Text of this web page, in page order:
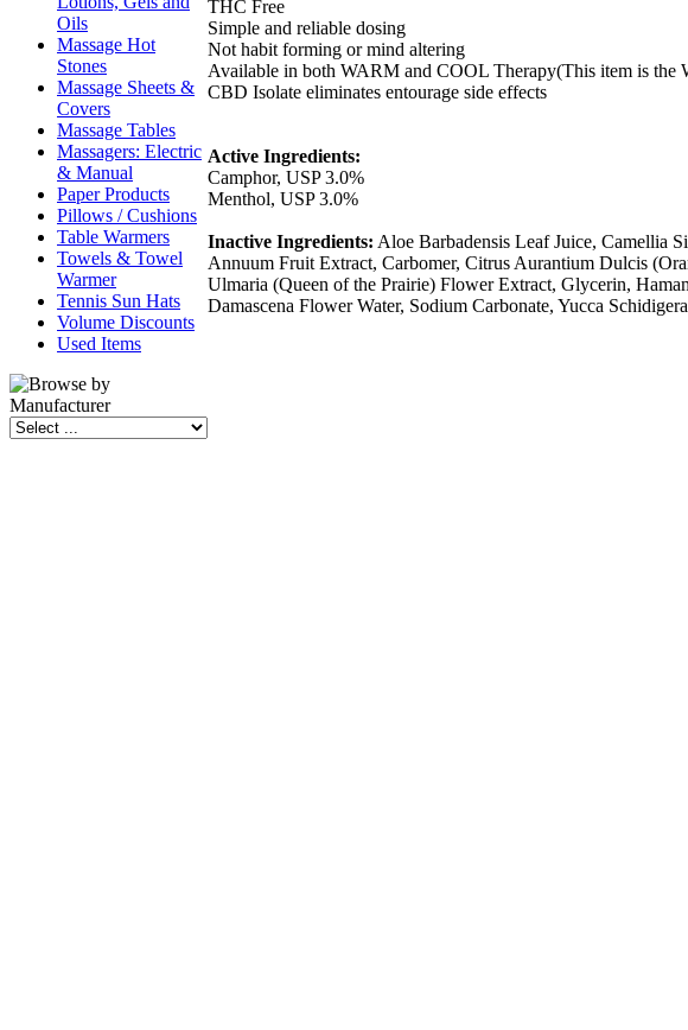
Oils
Massage Hot
Stones
Massage Sheets &
Covers
Massage Tables
Massagers: Electric
& Manual
Paper Products
Pillows / Cushions
Table Warmers
Towels & Towel
Warmer
Tennis Sun Hats
Volume Discounts
Used Items
THC Free
Simple and reliable dosing
Not habit forming or mind altering
Available in both WARM and COOL Therapy(This item is the
CBD Isolate eliminates entourage side effects
Active Ingredients:
Camphor, USP 3.0%
Menthol, USP 3.0%
Inactive Ingredients: Aloe Barbadensis Leaf Juice, Camellia
Annuum Fruit Extract, Carbomer, Citrus Aurantium Dulcis
Ulmaria (Queen of the Prairie) Flower Extract, Glycerin,
Damascena Flower Water, Sodium Carbonate, Yucca